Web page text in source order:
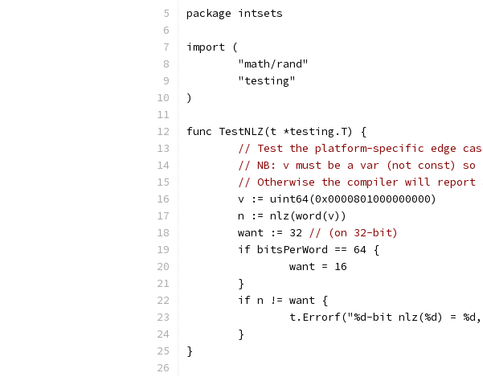
package intsets
import (
	"math/rand"
	"testing"
)
func TestNLZ(t *testing.T) {
// Test the platform-specific edge
// NB: v must be a var (not const) so
// Otherwise the compiler will report
	v := uint64(0x0000801000000000)
	n := nlz(word(v))
	want := 32
// (on 32-bit)
	if bitsPerWord == 64 {
		want = 16
	}
	if n != want {
t.Errorf("%d-bit nlz(%d) =
	}
}